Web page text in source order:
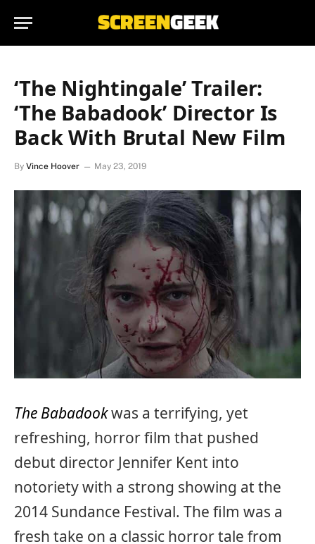
‘The Nightingale’ Trailer:
‘The Babadook’ Director Is
Back With Brutal New Film
By Vince Hoover May 23, 2019
The Babadookwas a terrifying, yet
refreshing, horror film that pushed
debut director Jennifer Kent into
notoriety with a strong showing at the
2014 Sundance Festival. The film was a
fresh take on a classic horror tale from